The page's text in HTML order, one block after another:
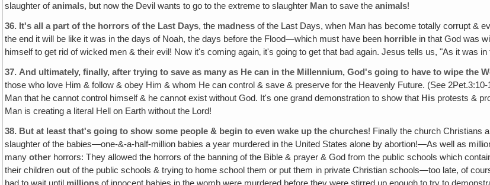
slaughter ofanimals, but now the Devil wants to go to the extreme to slaughter Man to save theanimals!
36. It's all a part of the horrors of the Last Days, the madness of the Last Days, when Man has become totally corrupt &
the end it will be like it was in the days of Noah, the days before the Flood—which must have been horrible in that God was
himself to get rid of wicked men & their evil! Now it's coming again‚ it's going to get that bad again. Jesus tells us, "As it was
37. And ultimately, finally, after trying to save as many as He can in the Millennium‚ God's going to have to wipe the
those who love Him & follow & obey Him & whom He can control & save & preserve for the Heavenly Future. (See
Man that he cannot control himself & he cannot exist without God. It's one grand demonstration to show that His protests &
Man is creating a literal Hell on Earth without the Lord!
38. But at least that's going to show some people & begin to even wake up the churches! Finally the church Christians
slaughter of the babies—one-&-a-half-million babies a year murdered in the United States alone by abortion!—As well as
manyother horrors: They allowed the horrors of the banning of the Bible & prayer & God from the public schools which
their childrenout of the public schools & trying to home school them or put them in private Christian schools—too late, of
had to wait until millions of innocent babies in the womb were murdered before they were stirred up enough to try to